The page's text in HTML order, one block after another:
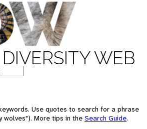
WEB
Use quotes to search for a phrase
wolves"). More tips in the Search Guide.